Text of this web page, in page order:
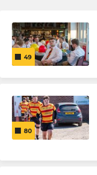
Hillfield AFC Open Age
Under 7
49
80